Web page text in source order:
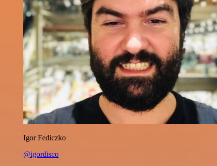
Igor Fediczko
@igordisco